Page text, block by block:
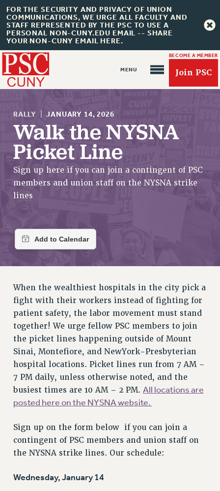
FOR THE SECURITY AND PRIVACY OF UNION
COMMUNICATIONS, WE URGE ALL FACULTY AND
STAFF REPRESENTED BY THE PSC TO USE A
PERSONAL NON-CUNY.EDU EMAIL -- SHARE
YOUR NON-CUNY EMAIL HERE.
BECOME A MEMBER
Join PSC
About Us
ABOUT US
JOIN PSC
JOIN OR RECOMMIT ONLINE
REQUEST MAILED MEMBER CARD
MEMBERSHIP
UPDATE YOUR MEMBERSHIP INFORMATION
DELEGATE ASSEMBLY
AFT/NYSUT DELEGATES
AAUP DELEGATES
CHAPTERS
COMMITTEES
STAFF
CAMPUS ACTION TEAMS
ADJUNCT LIAISON LEADERSHIP PROGRAM
VISIT US/CONTACT US
CONSTITUTION
RALLY JANUARY 14, 2026
Walk the NYSNA
Picket Line
Sign up here if you can join a contingent of PSC
members and union staff on the NYSNA strike
lines
When the wealthiest hospitals in the city pick a
fight with their workers instead of fighting for
patient safety, the labor movement must stand
together! We urge fellow PSC members to join
the picket lines happening outside of Mount
Sinai, Montefiore, and NewYork-Presbyterian
hospital locations. Picket lines run from 7 AM –
7 PM daily, unless otherwise noted, and the
busiest times are 10 AM – 2 PM. All locations are
posted here on the NYSNA website.
Sign up on the form below if you can join a
contingent of PSC members and union staff on
the NYSNA strike lines. Our schedule:
Wednesday, January 14